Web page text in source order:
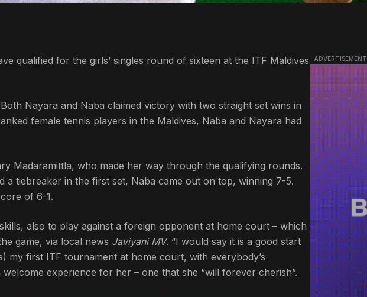
qualified for the girls’ singles round of sixteen at the ITF Maldives
Nayara and Naba claimed victory with two straight set wins in
female tennis players in the Maldives, Naba and Nayara had
Madaramittla, who made her way through the qualifying rounds.
tiebreaker in the first set, Naba came out on top, winning 7-5.
of 6-1.
also to play against a foreign opponent at home court – which
game, via local news Javiyani MV. “I would say it is a good start
my first ITF tournament at home court, with everybody’s
experience for her – one that she “will forever cherish”.
ADVERTISEMENT